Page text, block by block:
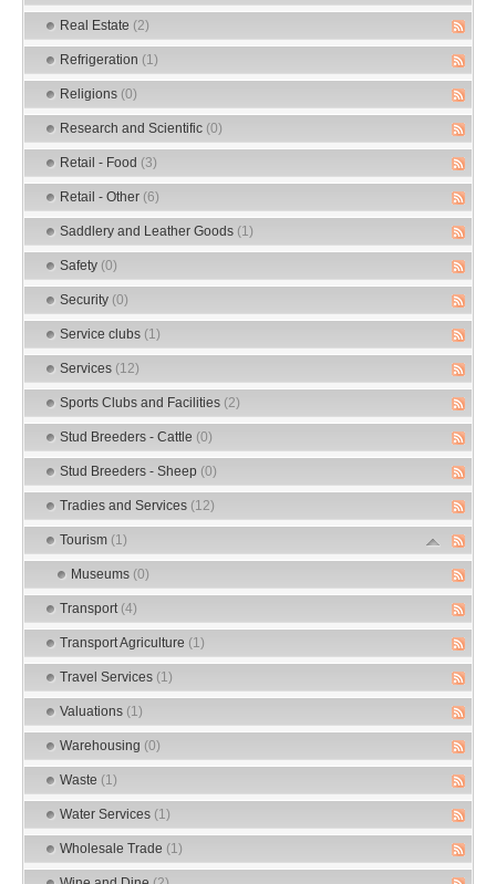
Real Estate (2)
Refrigeration (1)
Religions (0)
Research and Scientific (0)
Retail - Food (3)
Retail - Other (6)
Saddlery and Leather Goods (1)
Safety (0)
Security (0)
Service clubs (1)
Services (12)
Sports Clubs and Facilities (2)
Stud Breeders - Cattle (0)
Stud Breeders - Sheep (0)
Tradies and Services (12)
Tourism (1)
Museums (0)
Transport (4)
Transport Agriculture (1)
Travel Services (1)
Valuations (1)
Warehousing (0)
Waste (1)
Water Services (1)
Wholesale Trade (1)